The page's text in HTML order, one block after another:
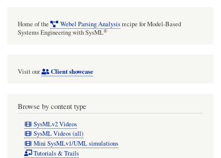
Home of the Webel Parsing Analysisrecipe for Model-Based
Systems Engineering with SysML®
Visit our Client showcase
Browse by content type
SysMLv2 Videos
SysML Videos (all)
Mini SysMLv1/UML simulations
Tutorials & Trails